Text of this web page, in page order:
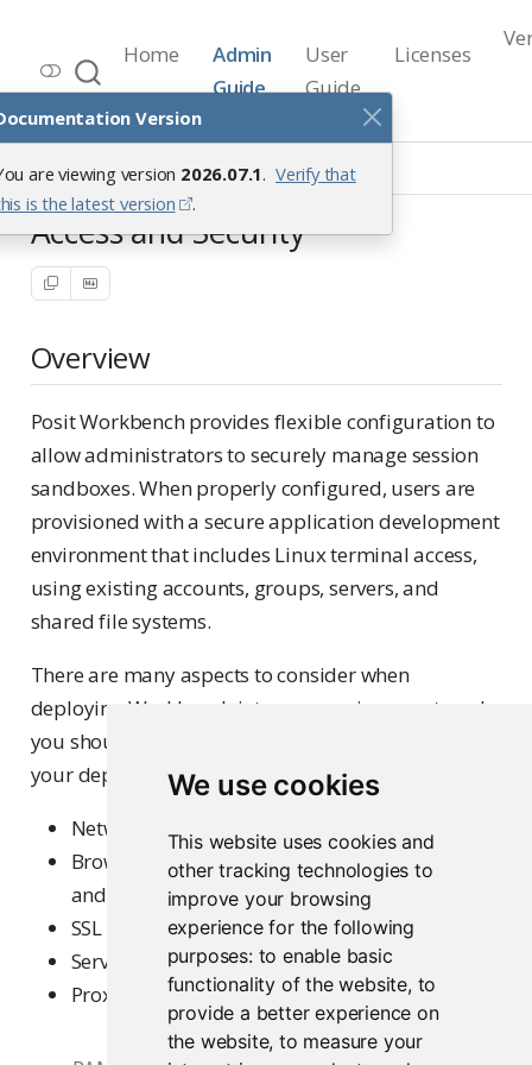
We use cookies
This website uses cookies and
other tracking technologies to
improve your browsing
experience for the following
purposes: to enable basic
functionality of the website, to
provide a better experience on
the website,to measure your
Version
are viewing version 2026.07.1. Verify that
is the latest version
.
Workbench Documentation
Release 2026.07.1
Home
Admin
Guide
User
Guide
Licenses
Security Overview
Access and Security
Overview
Posit Workbench provides flexible configuration to
allow administrators to securely manage session
sandboxes. When properly configured, users are
provisioned with a secure application development
environment that includes Linux terminal access,
using existing accounts, groups, servers, and
shared file systems.
There are many aspects to consider when
deploying Workbench into your environment, and
you should evaluate each of these areas based on
your deployment scenario. These include:
Network port, address, and IP access rules
Browser considerations (Frame origin, cookies,
and other browser compatibility)
SSL
Server account and permissions
Proxy configurations